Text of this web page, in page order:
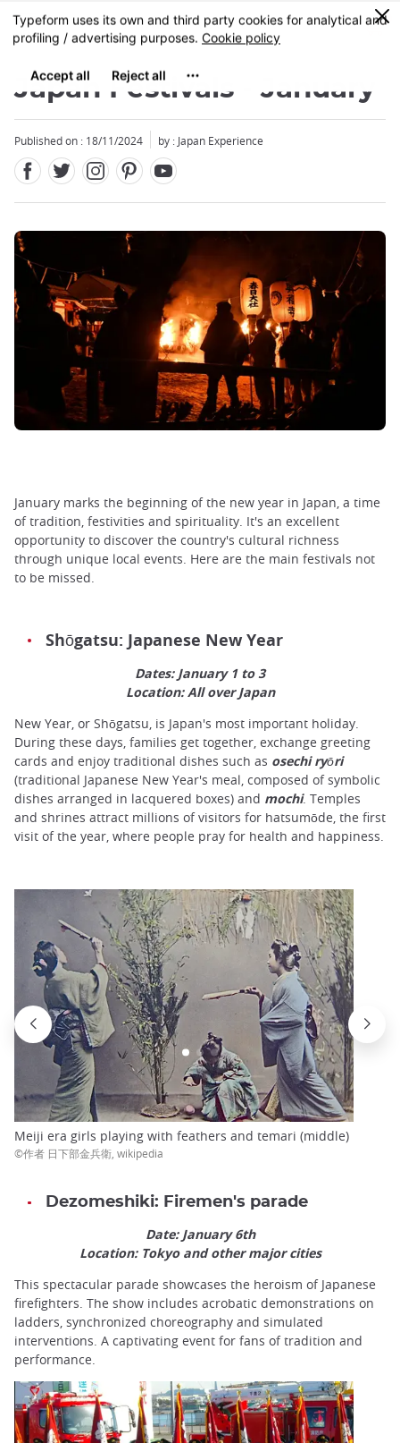
Skip
to
content
MENU
0
Japan Festivals - January
Published on : 18/11/2024 by : Japan Experience
January marks the beginning of the new year in Japan, a time
of tradition, festivities and spirituality. It's an excellent
opportunity to discover the country's cultural richness
through unique local events. Here are the main festivals not
to be missed.
Shōgatsu: Japanese New Year
Dates: January 1 to 3
Location: All over Japan
New Year, or Shōgatsu, is Japan's most important holiday.
During these days, families get together, exchange greeting
cards and enjoy traditional dishes such as osechi ryōri
(traditional Japanese New Year's meal, composed of symbolic
dishes arranged in lacquered boxes) and mochi. Temples
and shrines attract millions of visitors for hatsumōde, the first
visit of the year, where people pray for health and happiness.
Meiji era girls playing with feathers and temari (middle)
©作者 日下部金兵衛, wikipedia
Dezomeshiki: Firemen's parade
Date: January 6th
Location: Tokyo and other major cities
This spectacular parade showcases the heroism of Japanese
firefighters. The show includes acrobatic demonstrations on
ladders, synchronized choreography and simulated
interventions. A captivating event for fans of tradition and
performance.